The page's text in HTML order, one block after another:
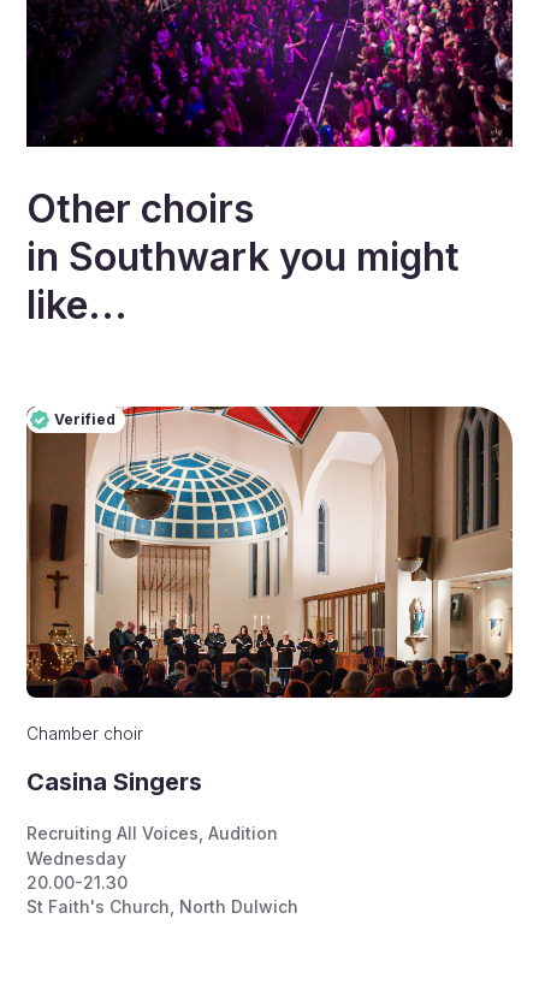
Other choirs
in Southwark you might
like...
Verified
Pro
Verified
Chamber choir
Casina Singers
Recruiting All Voices Audition
Wednesday
20.00-21.30
St Faith's Church, North Dulwich